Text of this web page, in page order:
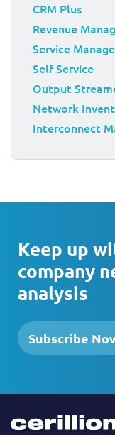
CRM Plus
Revenue
Service
Self Service
Output
Network
Interconnect
Keep up
company
analysis
Subscribe